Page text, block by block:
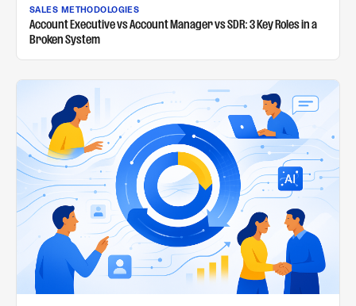
SALES METHODOLOGIES
Account Executive vs Account Manager vs SDR: 3 Key Roles in a
Broken System